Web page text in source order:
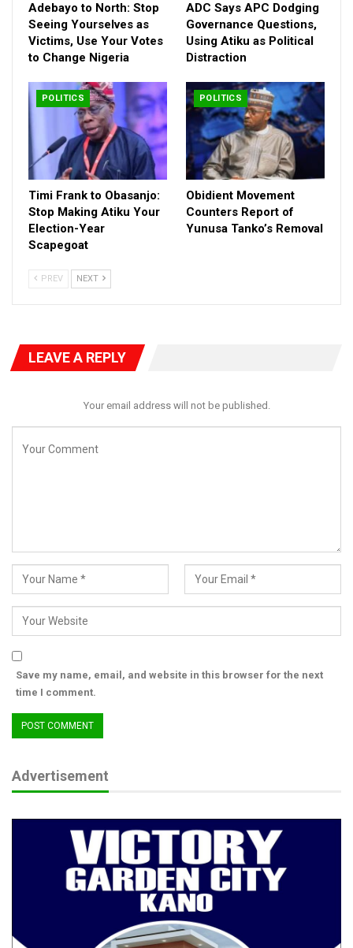
Adebayo to North: Stop
Seeing Yourselves as
Victims, Use Your Votes
to Change Nigeria
ADC Says APC Dodging
Governance Questions,
Using Atiku as Political
Distraction
POLITICS
Timi Frank to Obasanjo:
Stop Making Atiku Your
Election-Year
Scapegoat
POLITICS
Obidient Movement
Counters Report of
Yunusa Tanko’s Removal
PREV NEXT
LEAVE A REPLY
Your email address will not be published.
Save my name, email, and website in this browser for the next
time I comment.
Advertisement